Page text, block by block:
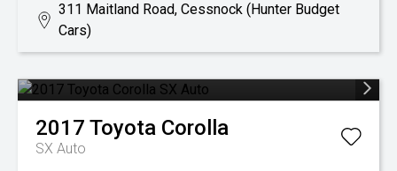
311 Maitland Road, Cessnock (Hunter Budget
Cars)
2017 Toyota Corolla
SX Auto